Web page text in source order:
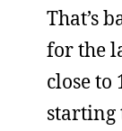
That’s
for the
close to
starting